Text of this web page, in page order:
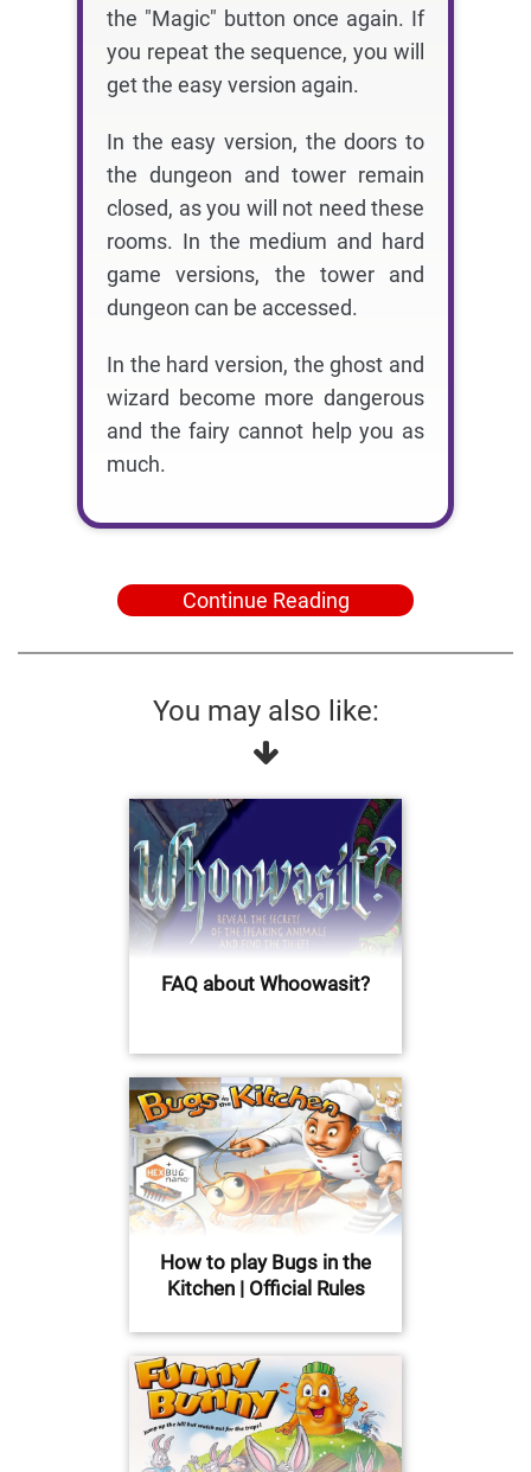
the "Magic" button once again. If
you repeat the sequence, you will
get the easy version again.
In the easy version, the doors to
the dungeon and tower remain
closed, as you will not need these
rooms. In the medium and hard
game versions, the tower and
dungeon can be accessed.
In the hard version, the ghost and
wizard become more dangerous
and the fairy cannot help you as
much.
Continue Reading
You may also like:
FAQ about Whoowasit?
How to play Bugs in the
Kitchen | Official Rules